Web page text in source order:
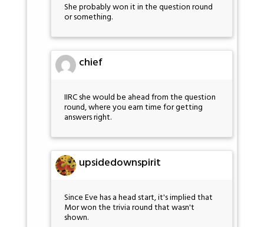
She probably won it in the question round
or something.
chief
IIRC she would be ahead from the question
round, where you earn time for getting
answers right.
upsidedownspirit
Since Eve has a head start, it's implied that
Mor won the trivia round that wasn't
shown.